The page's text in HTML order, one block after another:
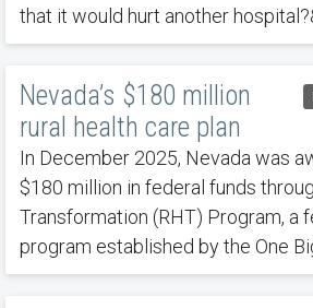
that it would hurt another
Nevada’s $180 million
rural health care plan
In December 2025, Nevada was
$180 million in federal funds
Transformation (RHT) Program, a
program established by the One